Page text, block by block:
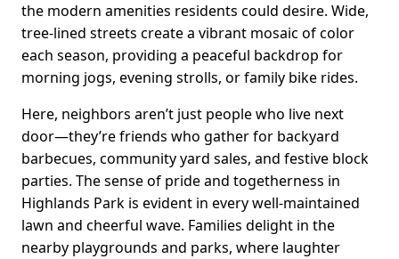
the modern amenities residents could desire. Wide,
tree-lined streets create a vibrant mosaic of color
each season, providing a peaceful backdrop for
morning jogs, evening strolls, or family bike rides.
Here, neighbors aren’t just people who live next
door—they’re friends who gather for backyard
barbecues, community yard sales, and festive block
parties. The sense of pride and togetherness in
Highlands Park is evident in every well-maintained
lawn and cheerful wave. Families delight in the
nearby playgrounds and parks, where laughter